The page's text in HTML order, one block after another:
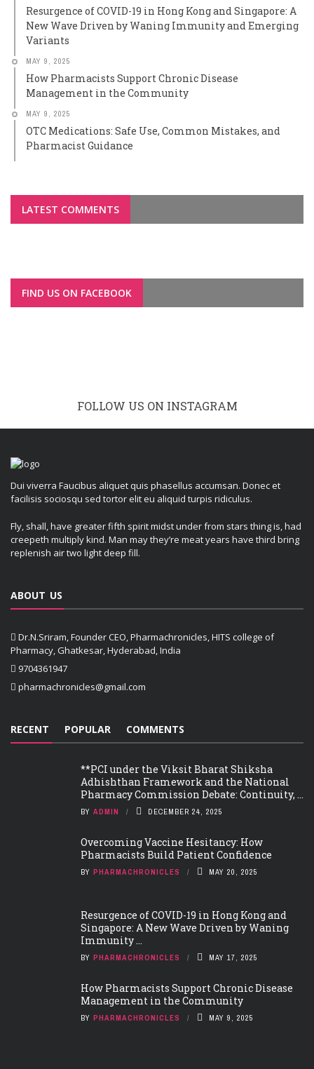
Resurgence of COVID-19 in Hong Kong and Singapore: A
New Wave Driven by Waning Immunity and Emerging
Variants
MAY 9, 2025
How Pharmacists Support Chronic Disease
Management in the Community
MAY 9, 2025
OTC Medications: Safe Use, Common Mistakes, and
Pharmacist Guidance
LATEST COMMENTS
FIND US ON FACEBOOK
FOLLOW US ON INSTAGRAM
Dui viverra Faucibus aliquet quis phasellus accumsan. Donec et
facilisis sociosqu sed tortor elit eu aliquid turpis ridiculus.
Fly, shall, have greater fifth spirit midst under from stars thing is, had
creepeth multiply kind. Man may they’re meat years have third bring
replenish air two light deep fill.
ABOUT US
Dr.N.Sriram, Founder CEO, Pharmachronicles, HITS college of
Pharmacy, Ghatkesar, Hyderabad, India
9704361947
pharmachronicles@gmail.com
RECENT POPULAR COMMENTS
**PCI under the Viksit Bharat Shiksha
Adhishthan Framework and the National
Pharmacy Commission Debate: Continuity, ...
BY ADMIN DECEMBER 24, 2025
Overcoming Vaccine Hesitancy: How
Pharmacists Build Patient Confidence
BY PHARMACHRONICLES MAY 20, 2025
Resurgence of COVID-19 in Hong Kong and
Singapore: A New Wave Driven by Waning
Immunity ...
BY PHARMACHRONICLES MAY 17, 2025
How Pharmacists Support Chronic Disease
Management in the Community
BY PHARMACHRONICLES MAY 9, 2025